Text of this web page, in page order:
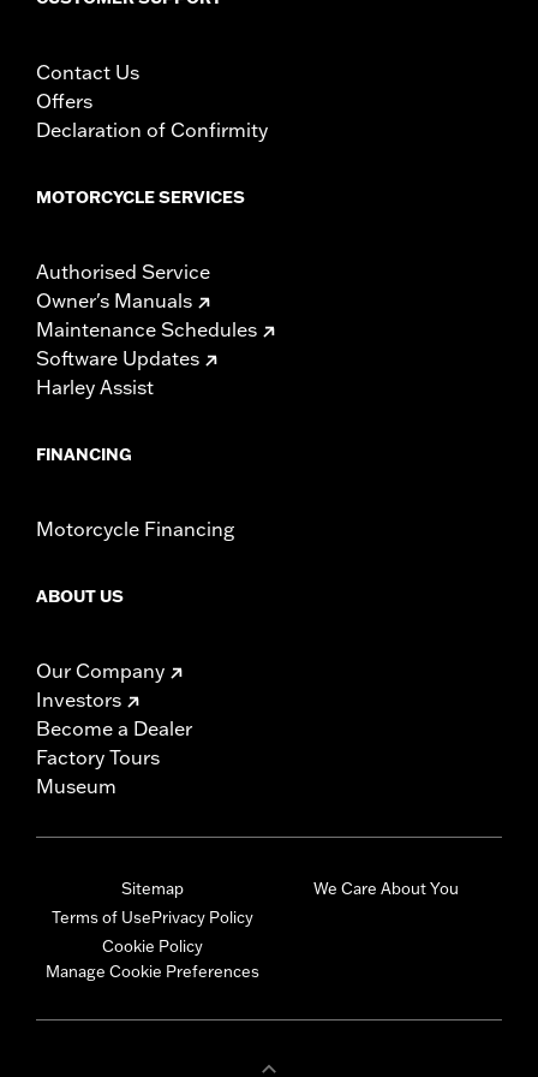
Contact Us
Offers
Declaration of Confirmity
MOTORCYCLE SERVICES
Authorised Service
Owner's Manuals
Maintenance Schedules
Software Updates
Harley Assist
FINANCING
Motorcycle Financing
ABOUT US
Our Company
Investors
Become a Dealer
Factory Tours
Museum
Sitemap
Terms of UsePrivacy Policy
Cookie Policy
Manage Cookie Preferences
We Care About You